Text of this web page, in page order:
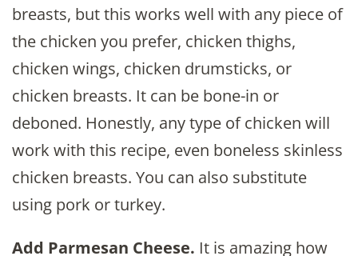
breasts, but this works well with any piece of
the chicken you prefer, chicken thighs,
chicken wings, chicken drumsticks, or
chicken breasts. It can be bone-in or
deboned. Honestly, any type of chicken will
work with this recipe, even boneless skinless
chicken breasts. You can also substitute
using pork or turkey.
Add Parmesan Cheese. It is amazing how